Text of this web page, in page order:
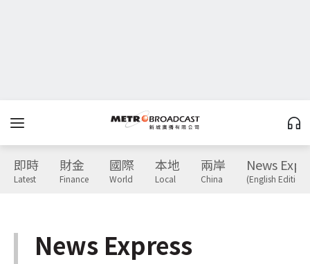
即時
Latest
財金
Finance
國際
World
本地
Local
兩岸
China
News
(English Edition)
News Express